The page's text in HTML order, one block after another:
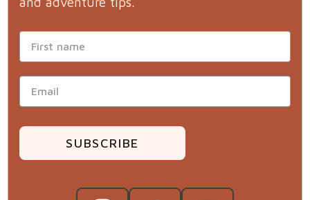
SUBSCRIBE